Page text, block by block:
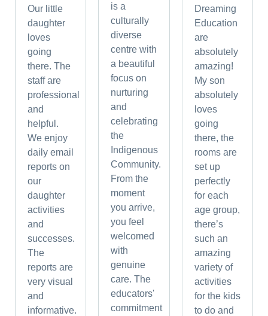
Our little
daughter
loves
going
there. The
staff are
professional
and
helpful.
We enjoy
daily email
reports on
our
daughter
activities
and
successes.
The
reports are
very visual
and
informative.
is a
culturally
diverse
centre with
a beautiful
focus on
nurturing
and
celebrating
the
Indigenous
Community.
From the
moment
you arrive,
you feel
welcomed
with
genuine
care. The
educators'
commitment
Dreaming
Education
are
absolutely
amazing!
My son
absolutely
loves
going
there, the
rooms are
set up
perfectly
for each
age group,
there’s
such an
amazing
variety of
activities
for the kids
to do and